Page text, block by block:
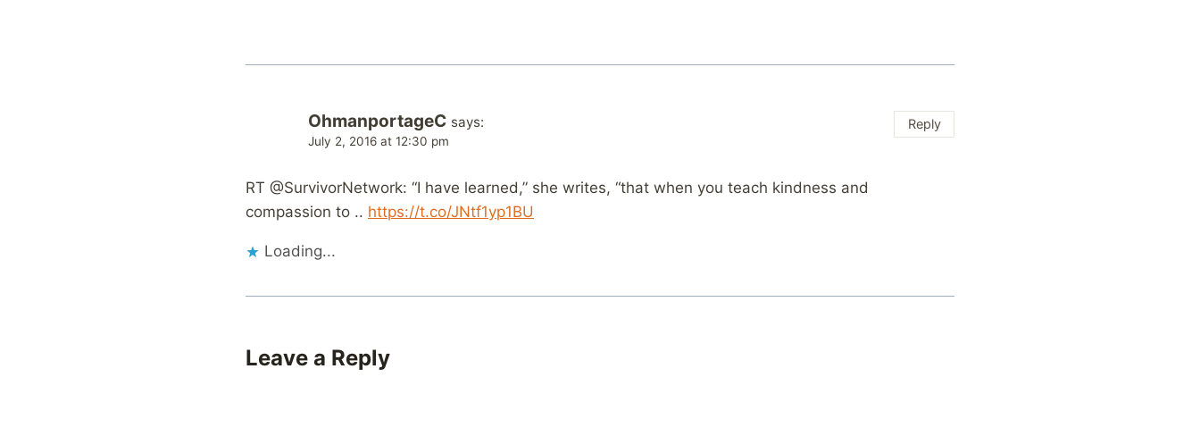
OhmanportageC says:
July 2, 2016 at 12:30 pm
RT @SurvivorNetwork: “I have learned,” she writes, “that when you teach kindness and
compassion to .. https://t.co/JNtf1yp1BU
Loading...
Reply
Leave a Reply